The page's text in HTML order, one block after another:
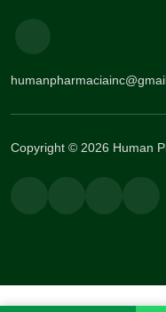
Copyright © 2026 Human